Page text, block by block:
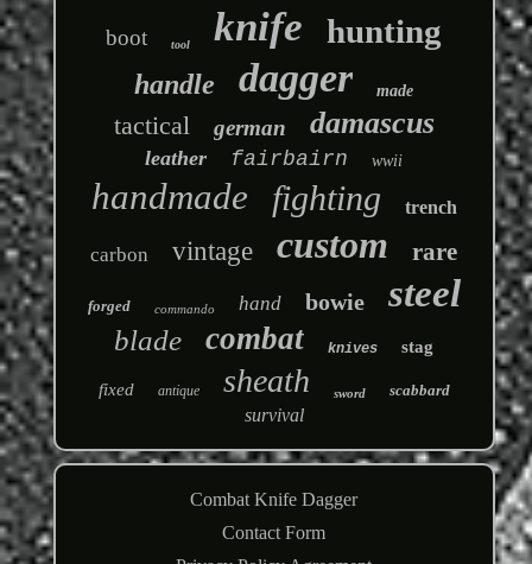
boot tool knife hunting
handle dagger made
tactical german damascus
leather fairbairn wwii
handmade fighting trench
carbon vintage custom rare
forged commando hand bowie steel
blade combat knives stag
fixed antique sheath sword scabbard
survival
Combat Knife Dagger
Contact Form